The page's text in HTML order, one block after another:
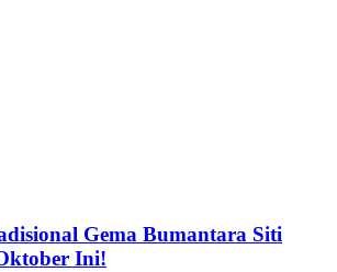
Gema Bumantara Siti
Ini!